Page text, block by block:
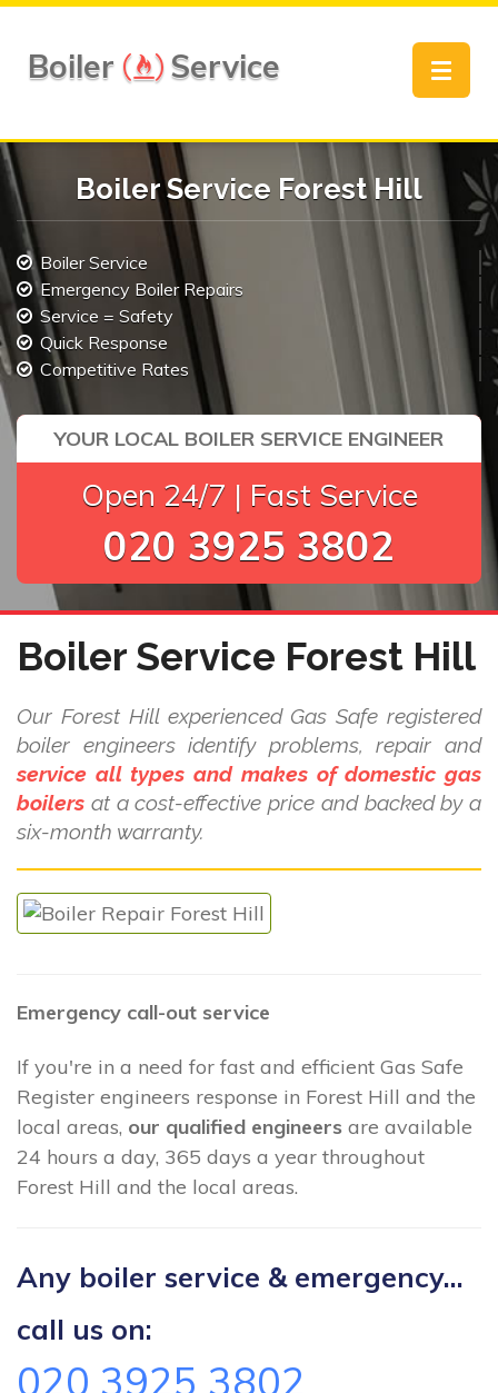
Boiler Service
Toggle
Boiler Service Forest Hill
Boiler Service
Emergency Boiler Repairs
Service = Safety
Quick Response
Competitive Rates
YOUR LOCAL BOILER SERVICE ENGINEER
Open 24/7 | Fast Service
020 3925 3802
Boiler Service Forest Hill
Our Forest Hill experienced Gas Safe registered
boiler engineers identify problems, repair and
service all types and makes of domestic gas
boilers at a cost-effective price and backed by a
six-month warranty.
Emergency call-out service
If you're in a need for fast and efficient Gas Safe
Register engineers response in Forest Hill and the
local areas, our qualified engineers are available
24 hours a day, 365 days a year throughout
Forest Hill and the local areas.
Any boiler service & emergency...
call us on:
020 3925 3802